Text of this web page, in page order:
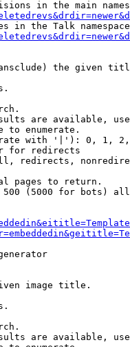
in the main
in the Talk
the given
are available,
to enumerate.
with '|'): 0, 1,
for redirects
redirects,
pages to return.
(5000 for bots)
image title.
are available,